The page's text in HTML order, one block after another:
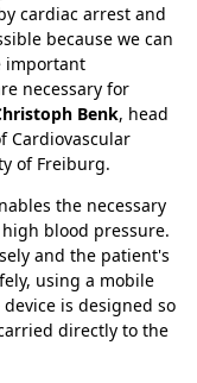
cardiac arrest and
because we can
important
necessary for
Benk, head
Cardiovascular
of Freiburg.
the necessary
blood pressure.
and the patient's
using a mobile
is designed so
directly to the